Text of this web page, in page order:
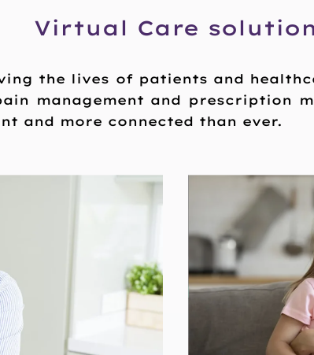
Virtual Care solution
the lives of patients and
management and prescription
and more connected than ever.